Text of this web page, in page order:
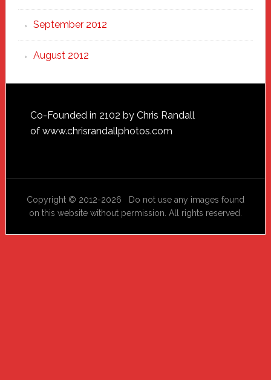
September 2012
August 2012
Footer
Co-Founded in 2102 by Chris Randall
of www.chrisrandallphotos.com
Copyright © 2012-2026 Do not use any images found
on this website without permission. All rights reserved.